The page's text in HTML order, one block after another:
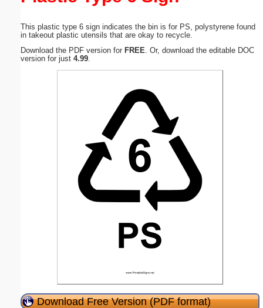
This plastic type 6 sign indicates the bin is for PS, polystyrene found
in takeout plastic utensils that are okay to recycle.
Download the PDF version for FREE . Or, download the editable DOC
version for just 4.99
Download Free Version (PDF format)